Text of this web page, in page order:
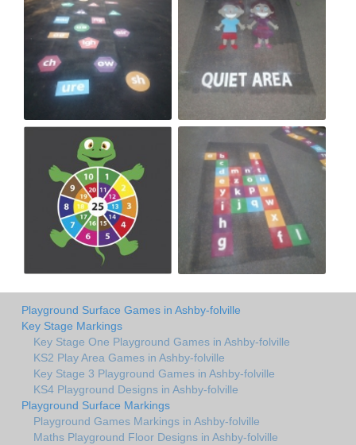
Playground Surface Games in Ashby-folville
Key Stage Markings
Key Stage One Playground Games in Ashby-folville
KS2 Play Area Games in Ashby-folville
Key Stage 3 Playground Games in Ashby-folville
KS4 Playground Designs in Ashby-folville
Playground Surface Markings
Playground Games Markings in Ashby-folville
Maths Playground Floor Designs in Ashby-folville